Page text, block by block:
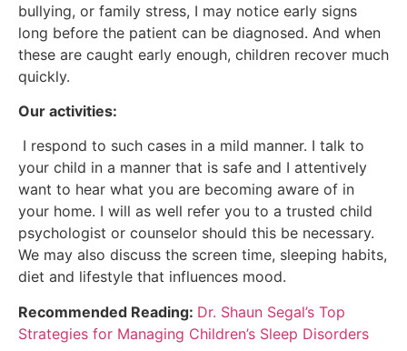
bullying, or family stress, I may notice early signs
long before the patient can be diagnosed. And when
these are caught early enough, children recover much
quickly.
Our activities:
I respond to such cases in a mild manner. I talk to
your child in a manner that is safe and I attentively
want to hear what you are becoming aware of in
your home. I will as well refer you to a trusted child
psychologist or counselor should this be necessary.
We may also discuss the screen time, sleeping habits,
diet and lifestyle that influences mood.
Recommended Reading: Dr. Shaun Segal’s Top
Strategies for Managing Children’s Sleep Disorders